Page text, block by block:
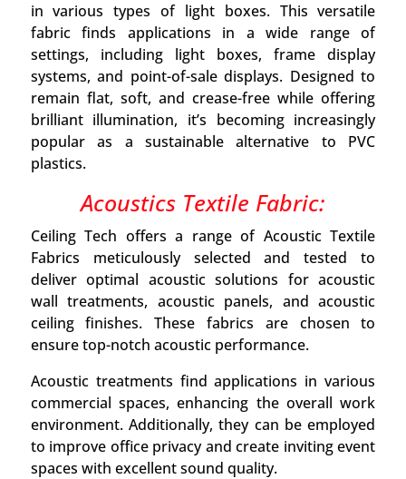
in various types of light boxes. This versatile
fabric finds applications in a wide range of
settings, including light boxes, frame display
systems, and point-of-sale displays. Designed to
remain flat, soft, and crease-free while offering
brilliant illumination, it’s becoming increasingly
popular as a sustainable alternative to PVC
plastics.
Acoustics Textile Fabric:
Ceiling Tech offers a range of Acoustic Textile
Fabrics meticulously selected and tested to
deliver optimal acoustic solutions for acoustic
wall treatments, acoustic panels, and acoustic
ceiling finishes. These fabrics are chosen to
ensure top-notch acoustic performance.
Acoustic treatments find applications in various
commercial spaces, enhancing the overall work
environment. Additionally, they can be employed
to improve office privacy and create inviting event
spaces with excellent sound quality.